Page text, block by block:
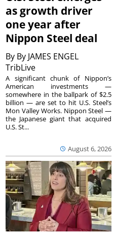
as growth driver
one year after
Nippon Steel deal
By By JAMES ENGEL
TribLive
August 6, 2026
A significant chunk of Nippon’s
American investments —
somewhere in the ballpark of $2.5
billion — are set to hit U.S. Steel’s
Mon Valley Works. Nippon Steel —
the Japanese giant that acquired
U.S. St...